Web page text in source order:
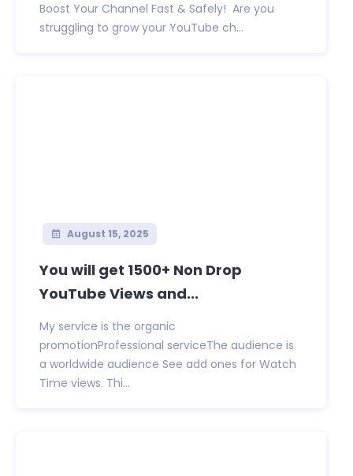
Boost Your Channel Fast & Safely! Are you
struggling to grow your YouTube ch...
August 15, 2025
You will get 1500+ Non Drop
YouTube Views and...
My service is the organic
promotionProfessional serviceThe audience is
a worldwide audience See add ones for Watch
Time views. Thi...